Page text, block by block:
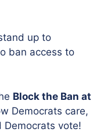
up to
ban access to
Block the Ban at
Democrats care,
Democrats vote!